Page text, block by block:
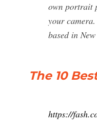
own portrait
your
based in
The 10
https://